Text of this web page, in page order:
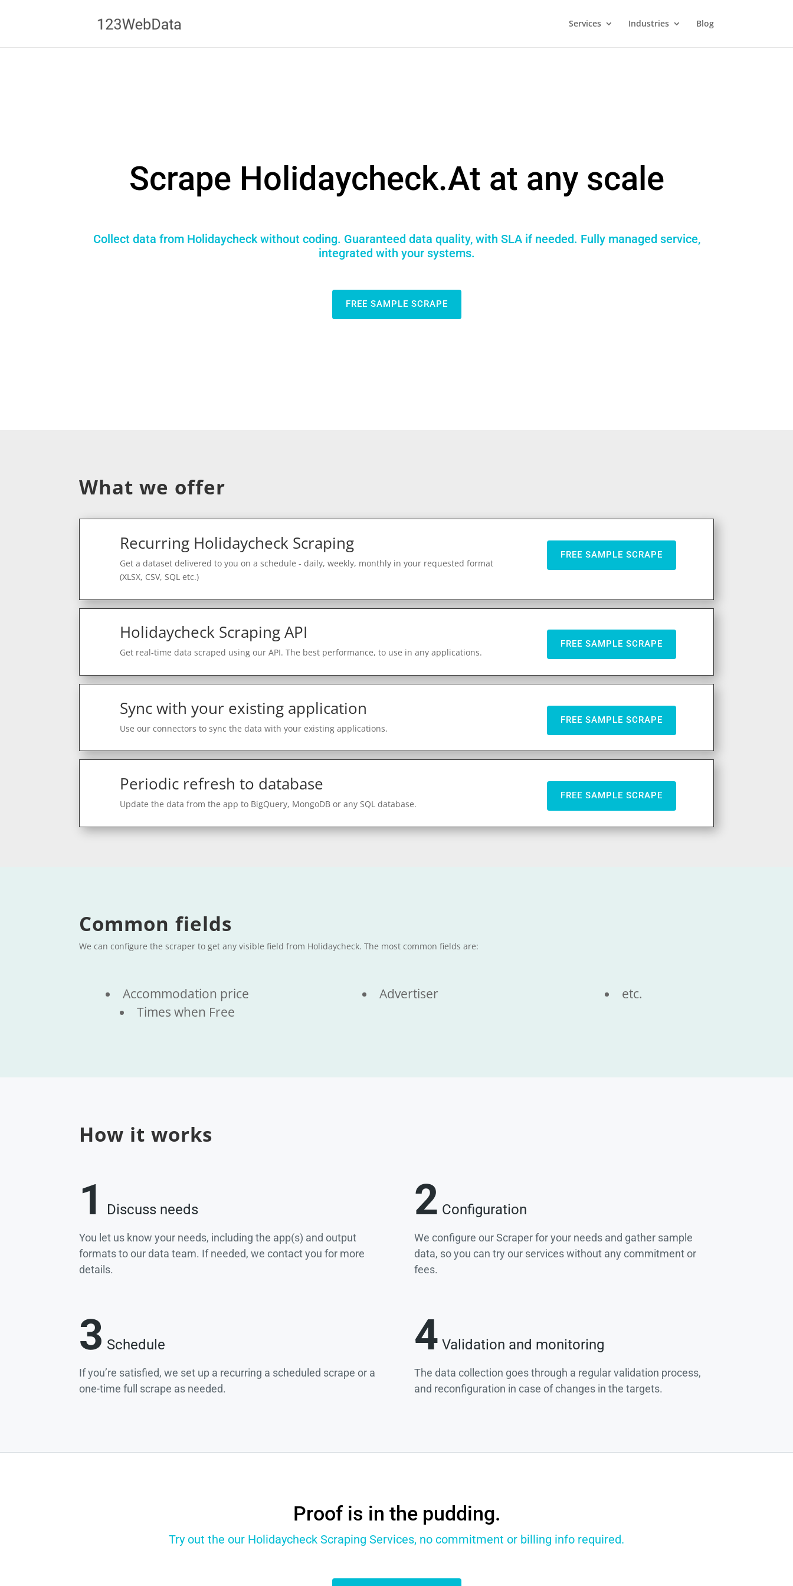
Services Industries Blog
Scrape Holidaycheck.At at any scale
Collect data from Holidaycheck without coding. Guaranteed data quality, with SLA if needed. Fully managed service,
integrated with your systems.
FREE SAMPLE SCRAPE
What we offer
Recurring Holidaycheck Scraping
Get a dataset delivered to you on a schedule - daily, weekly, monthly in your requested format
(XLSX, CSV, SQL etc.)
FREE SAMPLE SCRAPE
Holidaycheck Scraping API
Get real-time data scraped using our API. The best performance, to use in any applications.
FREE SAMPLE SCRAPE
Sync with your existing application
Use our connectors to sync the data with your existing applications.
FREE SAMPLE SCRAPE
Periodic refresh to database
Update the data from the app to BigQuery, MongoDB or any SQL database.
FREE SAMPLE SCRAPE
Common fields
We can configure the scraper to get any visible field from Holidaycheck. The most common fields are:
Accommodation price
Times when Free
Advertiser etc.
How it works
1 Discuss needs
You let us know your needs, including the app(s) and output
formats to our data team. If needed, we contact you for more
details.
2 Configuration
We configure our Scraper for your needs and gather sample
data, so you can try our services without any commitment or
fees.
3 Schedule
If you’re satisfied, we set up a recurring a scheduled scrape or a
one-time full scrape as needed.
4 Validation and monitoring
The data collection goes through a regular validation process,
and reconfiguration in case of changes in the targets.
Proof is in the pudding.
Try out the our Holidaycheck Scraping Services, no commitment or billing info required.